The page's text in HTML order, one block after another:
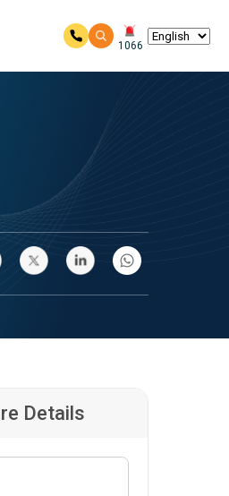
1066
Details